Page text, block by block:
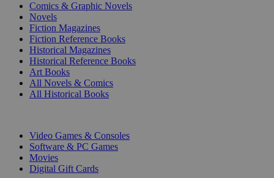
Comics & Graphic Novels
Novels
Fiction Magazines
Fiction Reference Books
Historical Magazines
Historical Reference Books
Art Books
All Novels & Comics
All Historical Books
Video Games & Consoles
Software & PC Games
Movies
Digital Gift Cards